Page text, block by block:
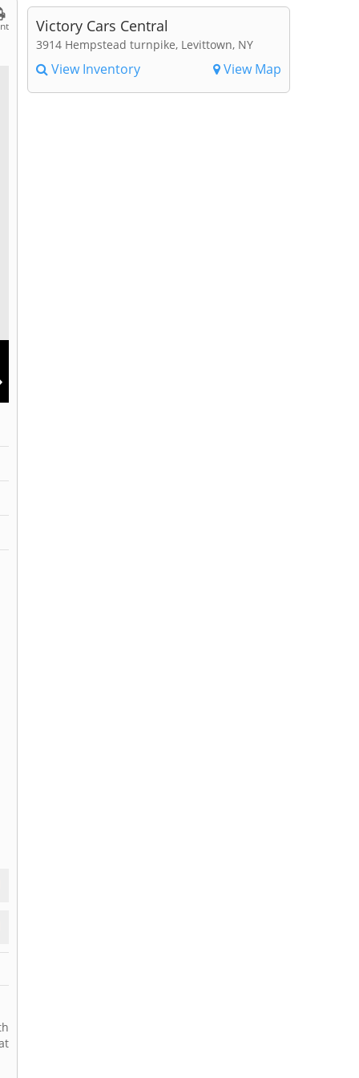
Victory Cars Central
3914 Hempstead turnpike, Levittown, NY
View Inventory View Map